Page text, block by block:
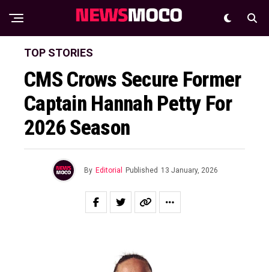
TOP STORIES
CMS Crows Secure Former
Captain Hannah Petty For
2026 Season
By Editorial Published 13 January, 2026